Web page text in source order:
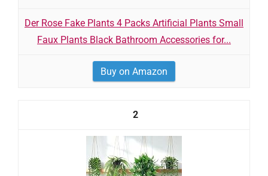
Der Rose Fake Plants 4 Packs Artificial Plants Small
Faux Plants Black Bathroom Accessories for...
Buy on Amazon
2